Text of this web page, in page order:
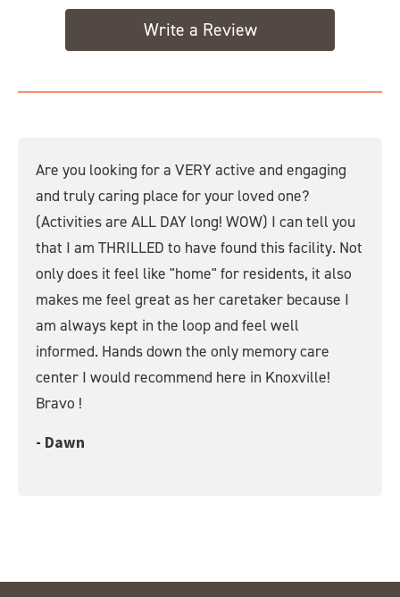
Write a Review
Are you looking for a VERY active and engaging
and truly caring place for your loved one?
(Activities are ALL DAY long! WOW) I can tell you
that I am THRILLED to have found this facility. Not
only does it feel like "home" for residents, it also
makes me feel great as her caretaker because I
am always kept in the loop and feel well
informed. Hands down the only memory care
center I would recommend here in Knoxville!
Bravo !
- Dawn